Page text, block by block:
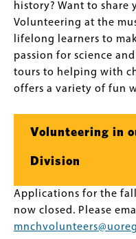
history? Want to share
Volunteering at the
lifelong learners to
passion for science
tours to helping with
offers a variety of fun
Volunteering in
Division
Applications for the
now closed. Please